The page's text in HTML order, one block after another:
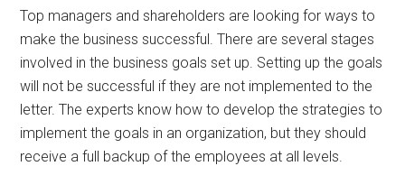
Top managers and shareholders are looking for ways to
make the business successful. There are several stages
involved in the business goals set up. Setting up the goals
will not be successful if they are not implemented to the
letter. The experts know how to develop the strategies to
implement the goals in an organization, but they should
receive a full backup of the employees at all levels.